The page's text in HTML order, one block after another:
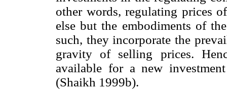
other words, regulating prices
else but the embodiments of
such, they incorporate the
gravity of selling prices.
available for a new
(Shaikh 1999b).